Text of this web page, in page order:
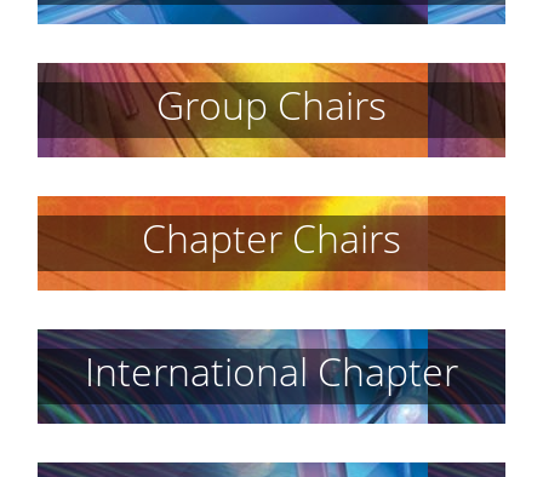
Group Chairs
Chapter Chairs
International Chapter